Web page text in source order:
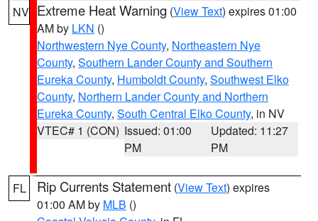
NV Extreme Heat Warning (View Text) expires 01:00
AM by LKN ()
Northwestern Nye County, Northeastern Nye
County, Southern Lander County and Southern
Eureka County, Humboldt County, Southwest Elko
County, Northern Lander County and Northern
Eureka County, South Central Elko County, in NV
VTEC# 1 (CON) Issued: 01:00
PM
Updated: 11:27
PM
FL Rip Currents Statement (View Text) expires
01:00 AM by MLB ()